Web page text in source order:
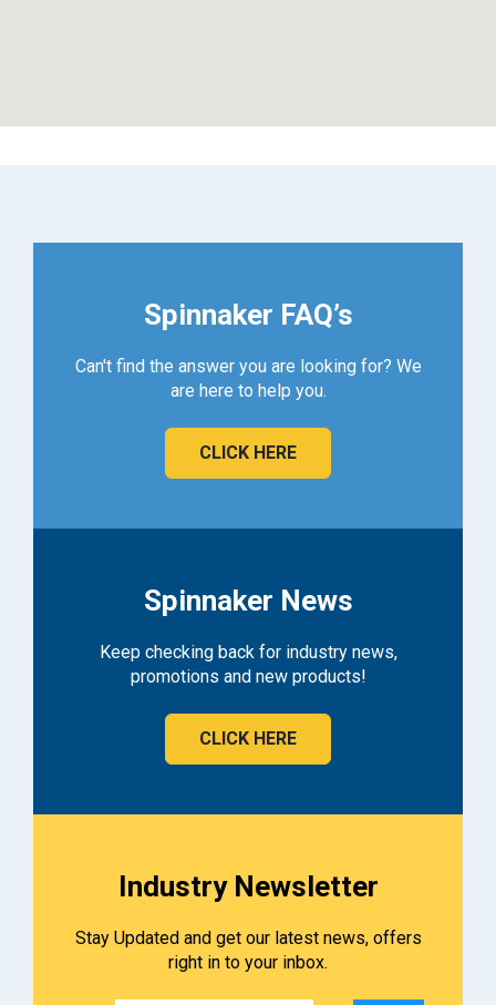
Spinnaker FAQ’s
Can't find the answer you are looking for? We
are here to help you.
CLICK HERE
Spinnaker News
Keep checking back for industry news,
promotions and new products!
CLICK HERE
Industry Newsletter
Stay Updated and get our latest news, offers
right in to your inbox.